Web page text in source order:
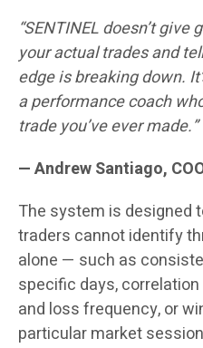
“SENTINEL doesn’t
your actual trades and
edge is breaking down.
a performance coach
trade you’ve ever made.”
— Andrew Santiago,
The system is designed
traders cannot identify
alone — such as
specific days,
and loss frequency, or
particular market